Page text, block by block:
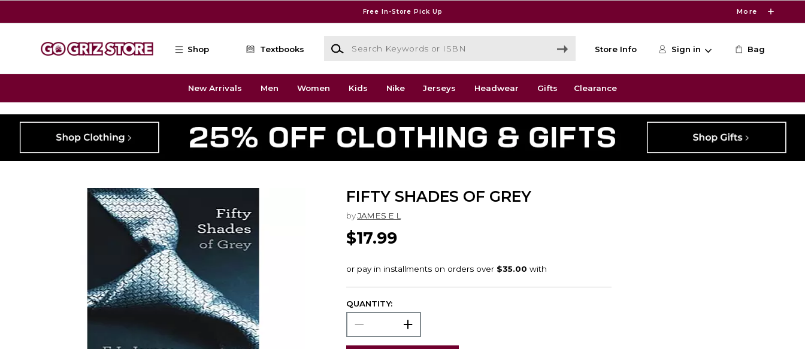
Free In-Store Pick Up More
Shop Textbooks
Search Keywords or ISBN
Store Info Sign in Bag
New Arrivals Men Women Kids Nike Jerseys Headwear Gifts Clearance
FIFTY SHADES OF GREY
byJAMES E L
$17.99
QUANTITY: